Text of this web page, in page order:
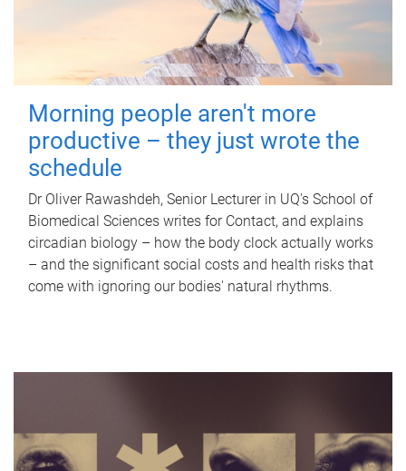
Morning people aren't more
productive – they just wrote the
schedule
Dr Oliver Rawashdeh, Senior Lecturer in UQ's School of
Biomedical Sciences writes for Contact, and explains
circadian biology – how the body clock actually works
– and the significant social costs and health risks that
come with ignoring our bodies' natural rhythms.